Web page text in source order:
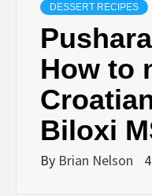
DESSERT RECIPES
How to
Biloxi
By Brian Nelson